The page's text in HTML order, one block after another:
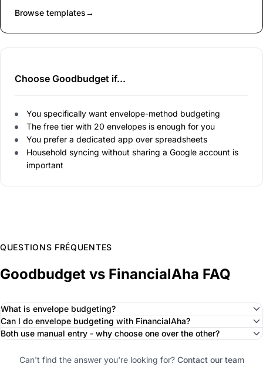
Browse templates→
Choose Goodbudget if...
You specifically want envelope-method budgeting
The free tier with 20 envelopes is enough for you
You prefer a dedicated app over spreadsheets
Household syncing without sharing a Google account is
important
QUESTIONS FRÉQUENTES
Goodbudget vs FinancialAha FAQ
What is envelope budgeting?
Can I do envelope budgeting with FinancialAha?
Both use manual entry - why choose one over the other?
Can't find the answer you're looking for? Contact our team